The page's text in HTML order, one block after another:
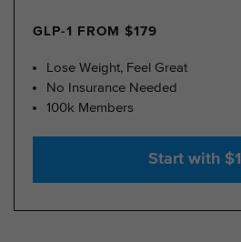
GLP-1 FROM $179
Lose Weight, Feel Great
No Insurance Needed
100k Members
Start with